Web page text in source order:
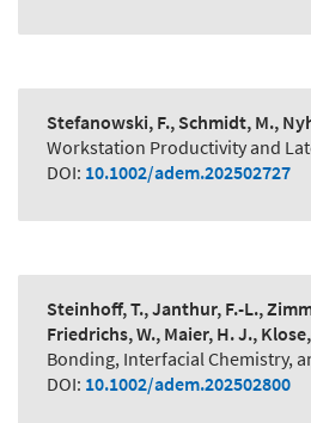
Stefanowski, F., Schmidt, M.,
Workstation Productivity and
DOI: 10.1002/adem.202502727
Steinhoff, T., Janthur, F.-L.,
Friedrichs, W., Maier, H. J.,
Bonding, Interfacial Chemistry,
DOI: 10.1002/adem.202502800